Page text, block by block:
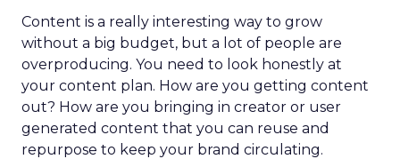
Content is a really interesting way to grow
without a big budget, but a lot of people are
overproducing. You need to look honestly at
your content plan. How are you getting content
out? How are you bringing in creator or user
generated content that you can reuse and
repurpose to keep your brand circulating.